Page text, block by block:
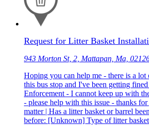
Request for Litter Basket
943 Morton St, 2, Mattapan, Ma,
Hoping you can help me - there is a lot
this bus stop and I've been getting
Enforcement - I cannot keep up with
- please help with this issue - thanks
matter | Has a litter basket or barrel
before: [Unknown] Type of litter